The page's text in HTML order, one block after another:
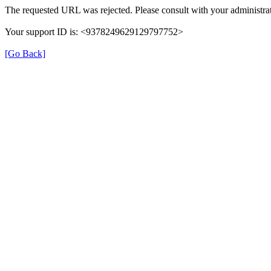
The requested URL was rejected. Please consult with your
Your support ID is: <9378249629129797752>
[Go Back]